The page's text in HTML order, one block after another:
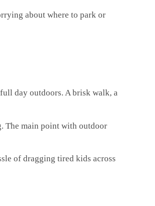
about where to park or
day outdoors. A brisk walk, a
The main point with outdoor
of dragging tired kids across